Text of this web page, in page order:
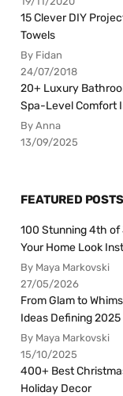
15 Clever DIY
Towels
By Fidan
24/07/2018
20+ Luxury
Spa-Level Comfort
By Anna
13/09/2025
FEATURED POSTS
100 Stunning 4th of
Your Home Look
By Maya Markovski
27/05/2026
From Glam to
Ideas Defining 2025
By Maya Markovski
15/10/2025
400+ Best
Holiday Decor